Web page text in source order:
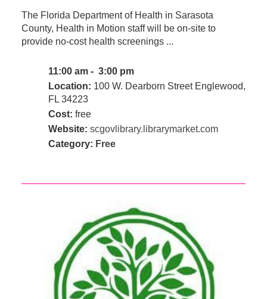
The Florida Department of Health in Sarasota
County, Health in Motion staff will be on-site to
provide no-cost health screenings ...
11:00 am - 3:00 pm
Location: 100 W. Dearborn Street Englewood,
FL 34223
Cost: free
Website: scgovlibrary.librarymarket.com
Category: Free